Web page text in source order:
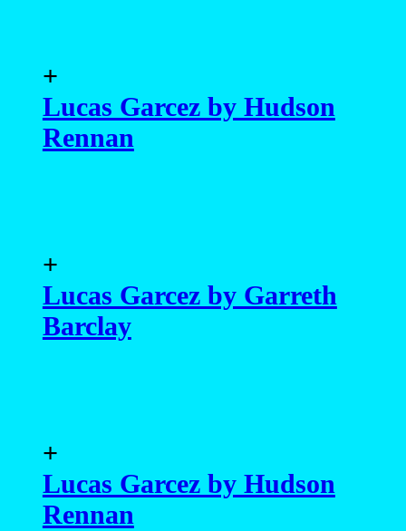
+
Lucas Garcez by Hudson
Rennan
+
Lucas Garcez by Garreth
Barclay
+
Lucas Garcez by Hudson
Rennan